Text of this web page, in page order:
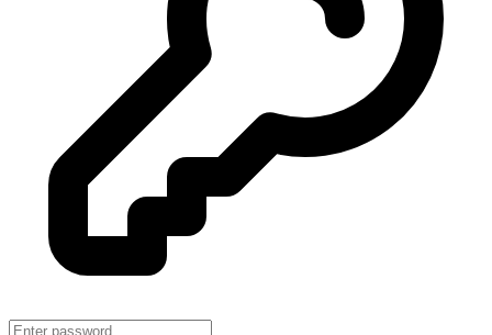
SMJHTS VOL. 1